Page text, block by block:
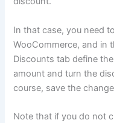
In that case, you need
WooCommerce, and in
Discounts tab define
amount and turn the
course, save the
Note that if you do not